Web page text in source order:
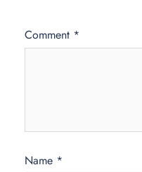
Comment *
Name *